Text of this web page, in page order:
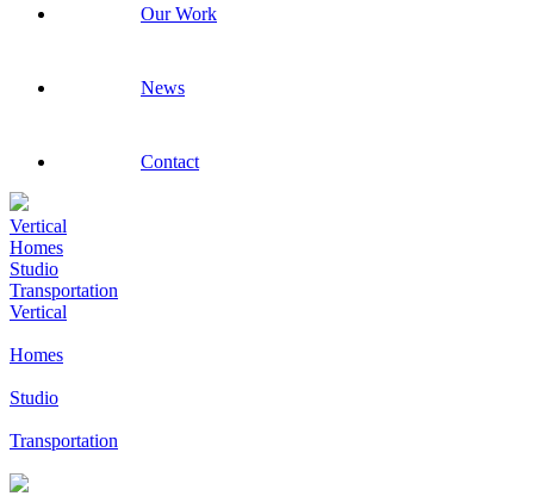
Our Work
News
Contact
Vertical
Homes
Studio
Transportation
Vertical
Homes
Studio
Transportation